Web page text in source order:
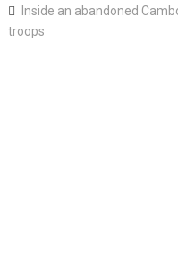
Inside an abandoned
troops